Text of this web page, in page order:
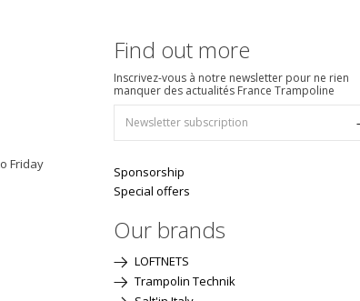
Friday
Find out more
Inscrivez-vous à notre newsletter pour ne rien
manquer des actualités France Trampoline
Sponsorship
Special offers
Our brands
LOFTNETS
Trampolin Technik